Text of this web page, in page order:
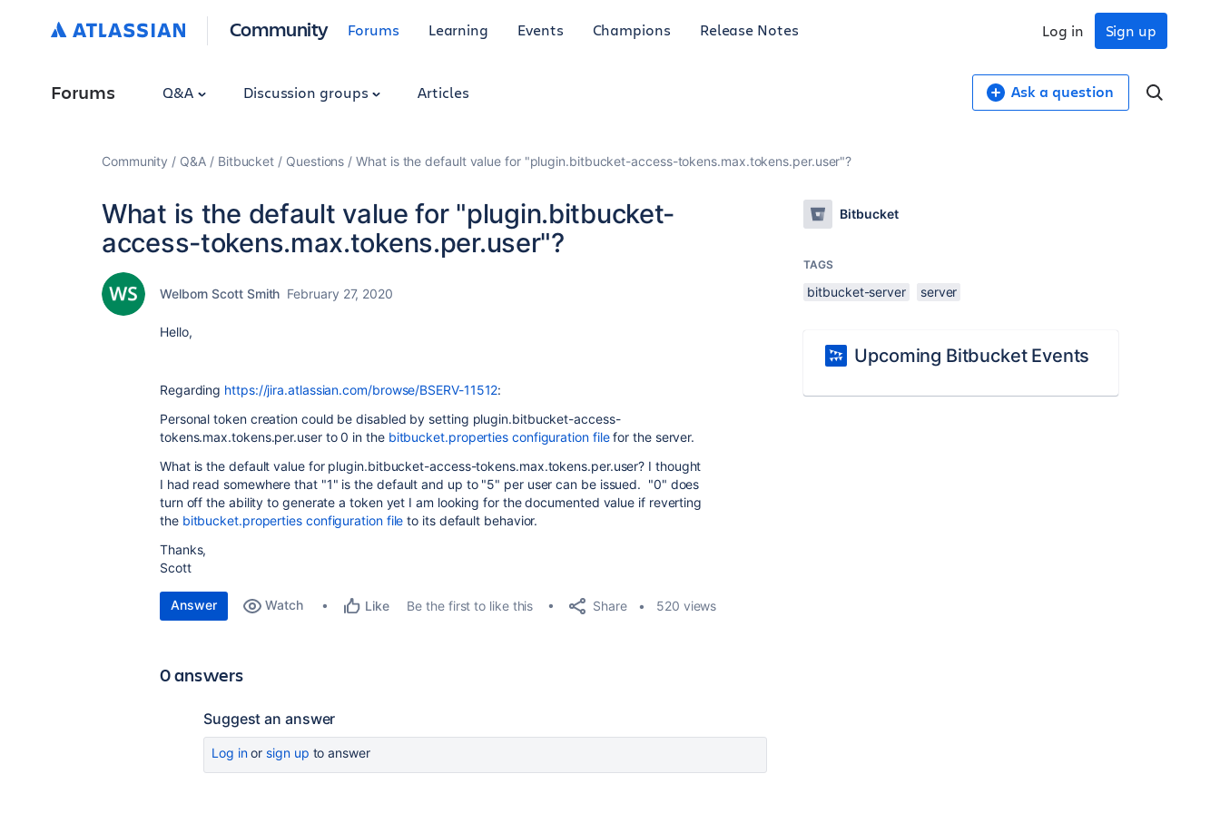
Community Forums Learning Events Champions Release Notes Sign up
Log in
Forums Q&A Discussion groups Articles Ask a question
Community Q&A Bitbucket Questions What is the default value for "plugin.bitbucket-access-tokens.max.tokens.per.user"?
What is the default value for "plugin.bitbucket-
access-tokens.max.tokens.per.user"?
Welborn Scott Smith February 27, 2020
Hello,
Regarding https://jira.atlassian.com/browse/BSERV-11512:
Personal token creation could be disabled by setting plugin.bitbucket-access-
tokens.max.tokens.per.user to 0 in the bitbucket.properties configuration filefor the server.
What is the default value for plugin.bitbucket-access-tokens.max.tokens.per.user? I thought
I had read somewhere that "1" is the default and up to "5" per user can be issued. "0" does
turn off the ability to generate a token yet I am looking for the documented value if reverting
the bitbucket.properties configuration file to its default behavior.
Thanks,
Scott
Answer Watch Like Be the first to like this Share 520 views
0 answers
Suggest an answer
Log inor sign up to answer
Bitbucket
TAGS
bitbucket-server server
Upcoming Bitbucket Events